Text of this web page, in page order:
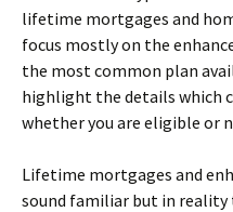
lifetime mortgages and
focus mostly on the
the most common plan
highlight the details which
whether you are eligible or
Lifetime mortgages and
sound familiar but in reality